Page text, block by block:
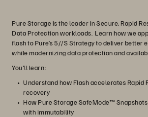
Pure Storage is the leader in Secure, Rapid
Data Protection workloads. Learn how we
flash to Pure’s 5//S Strategy to deliver better
while modernizing data protection and
You'll learn:
Understand how Flash accelerates Rapid
recovery
How Pure Storage SafeMode™
with immutability